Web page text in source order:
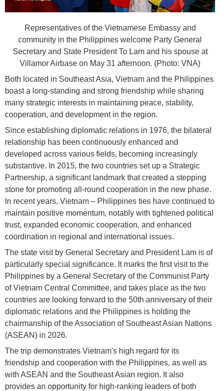
Representatives of the Vietnamese Embassy and
community in the Philippines welcome Party General
Secretary and State President To Lam and his spouse at
Villamor Airbase on May 31 afternoon. (Photo: VNA)
Both located in Southeast Asia, Vietnam and the Philippines
boast a long-standing and strong friendship while sharing
many strategic interests in maintaining peace, stability,
cooperation, and development in the region.
Since establishing diplomatic relations in 1976, the bilateral
relationship has been continuously enhanced and
developed across various fields, becoming increasingly
substantive. In 2015, the two countries set up a Strategic
Partnership, a significant landmark that created a stepping
stone for promoting all-round cooperation in the new phase.
In recent years, Vietnam – Philippines ties have continued to
maintain positive momentum, notably with tightened political
trust, expanded economic cooperation, and enhanced
coordination in regional and international issues.
The state visit by General Secretary and President Lam is of
particularly special significance. It marks the first visit to the
Philippines by a General Secretary of the Communist Party
of Vietnam Central Committee, and takes place as the two
countries are looking forward to the 50th anniversary of their
diplomatic relations and the Philippines is holding the
chairmanship of the Association of Southeast Asian Nations
(ASEAN) in 2026.
The trip demonstrates Vietnam's high regard for its
friendship and cooperation with the Philippines, as well as
with ASEAN and the Southeast Asian region. It also
provides an opportunity for high-ranking leaders of both